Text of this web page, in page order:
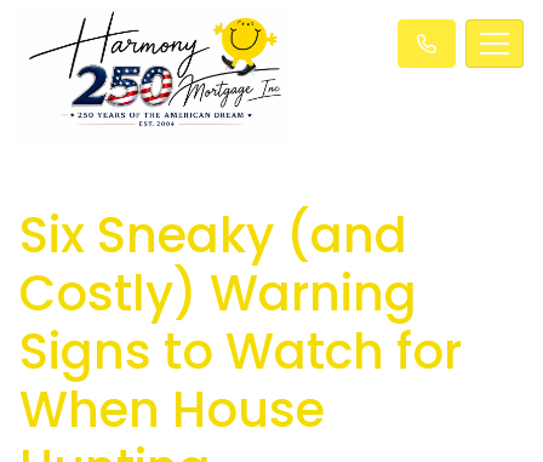
Six Sneaky (and
Costly) Warning
Signs to Watch for
When House